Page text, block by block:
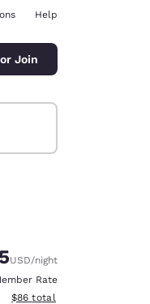
Help
Join
Rate:
rate:
USD/night
Rate
View estimated total details
$86 total